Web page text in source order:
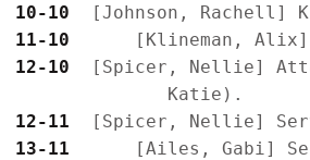
10-10
11-10
12-10
[Spicer, Nellie]
12-11
13-11